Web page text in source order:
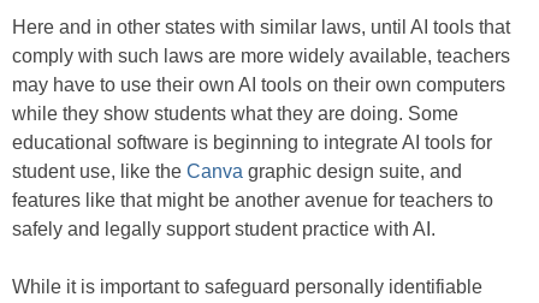
Here and in other states with similar laws, until AI tools that
comply with such laws are more widely available, teachers
may have to use their own AI tools on their own computers
while they show students what they are doing. Some
educational software is beginning to integrate AI tools for
student use, like the Canva graphic design suite, and
features like that might be another avenue for teachers to
safely and legally support student practice with AI.
While it is important to safeguard personally identifiable